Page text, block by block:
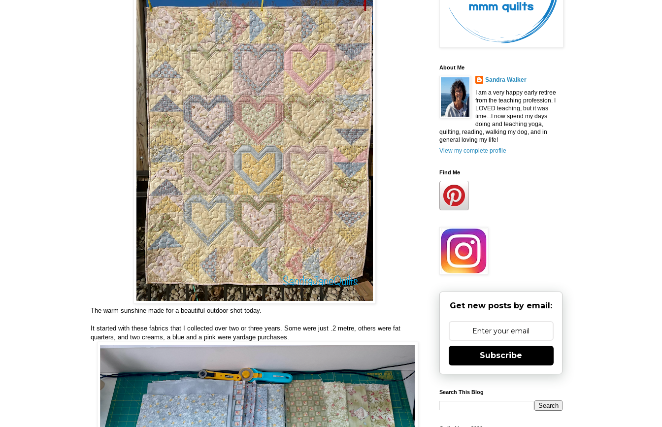
The warm sunshine made for a beautiful outdoor shot today.
It started with these fabrics that I collected over two or three years. Some were just .2 metre, others were fat
quarters, and two creams, a blue and a pink were yardage purchases.
About Me
Sandra Walker
I am a very happy early retiree
from the teaching profession. I
LOVED teaching, but it was
time...I now spend my days
doing and teaching yoga,
quilting, reading, walking my dog, and in
general loving my life!
View my complete profile
Find Me
Get new posts by email:
Subscribe
Search This Blog